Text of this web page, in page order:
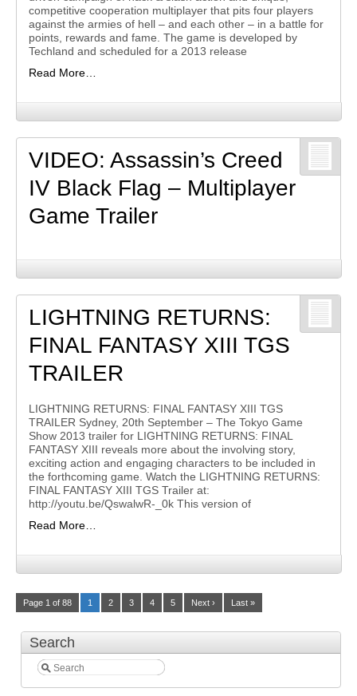
competitive cooperation multiplayer that pits four players
against the armies of hell – and each other – in a battle for
points, rewards and fame. The game is developed by
Techland and scheduled for a 2013 release
Read More…
VIDEO: Assassin’s Creed
IV Black Flag – Multiplayer
Game Trailer
LIGHTNING RETURNS:
FINAL FANTASY XIII TGS
TRAILER
LIGHTNING RETURNS: FINAL FANTASY XIII TGS
TRAILER Sydney, 20th September – The Tokyo Game
Show 2013 trailer for LIGHTNING RETURNS: FINAL
FANTASY XIII reveals more about the involving story,
exciting action and engaging characters to be included in
the forthcoming game. Watch the LIGHTNING RETURNS:
FINAL FANTASY XIII TGS Trailer at:
http://youtu.be/QswalwR-_0k This version of
Read More…
Page 1 of 88 1 2 3 4 5 Next › Last »
Search